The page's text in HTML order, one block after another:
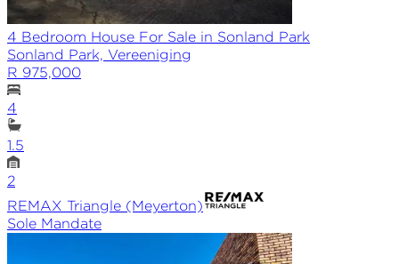
4 Bedroom House For Sale in Sonland Park
Sonland Park, Vereeniging
R 975,000
4
1.5
2
REMAX Triangle (Meyerton)
Sole Mandate